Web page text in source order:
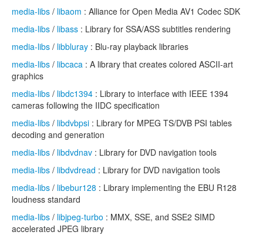
media-libs / libaom : Alliance for Open Media AV1 Codec SDK
media-libs / libass : Library for SSA/ASS subtitles rendering
media-libs / libbluray : Blu-ray playback libraries
media-libs / libcaca : A library that creates colored ASCII-art
graphics
media-libs / libdc1394 : Library to interface with IEEE 1394
cameras following the IIDC specification
media-libs / libdvbpsi : Library for MPEG TS/DVB PSI tables
decoding and generation
media-libs / libdvdnav : Library for DVD navigation tools
media-libs / libdvdread : Library for DVD navigation tools
media-libs / libebur128 : Library implementing the EBU R128
loudness standard
media-libs / libjpeg-turbo : MMX, SSE, and SSE2 SIMD
accelerated JPEG library